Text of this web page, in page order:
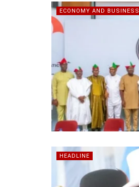
ECONOMY AND BUSINESS
HEADLINE